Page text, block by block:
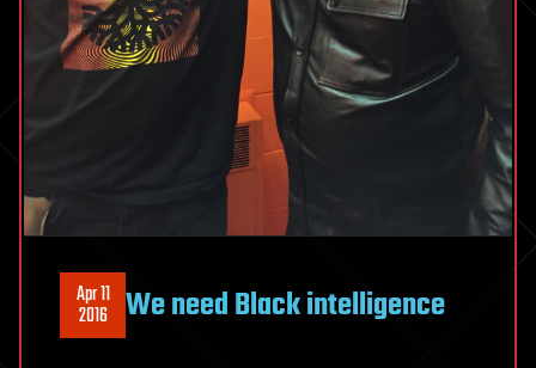
Apr 11
2016 We need Black intelligence